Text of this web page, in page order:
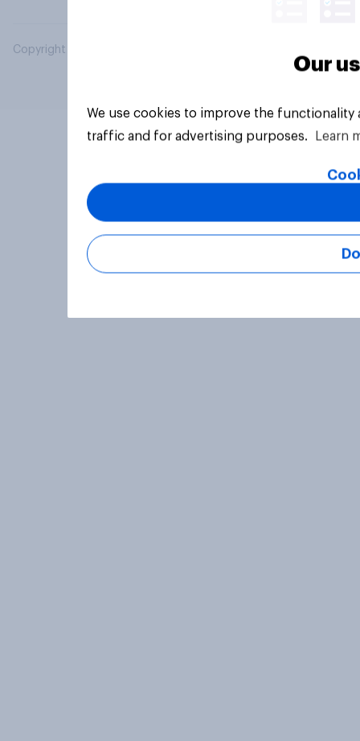
Copyright © 2026 YouGov PLC. All Rights Reserved.
Our
We use cookies to improve the
traffic and for advertising purposes.
Learn